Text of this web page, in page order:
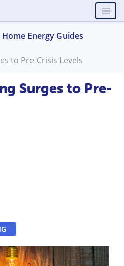
Home Energy Guides
to Pre-Crisis Levels
Surges to Pre-